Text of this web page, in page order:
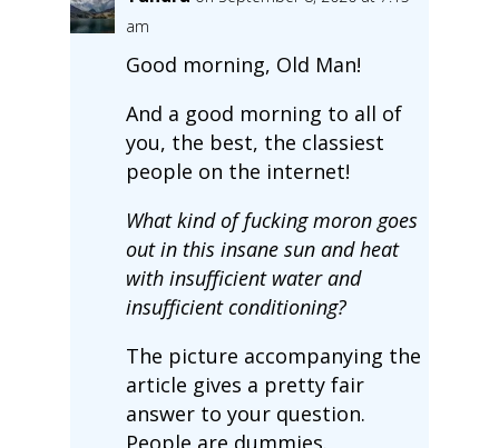
am
Good morning, Old Man!
And a good morning to all of
you, the best, the classiest
people on the internet!
What kind of fucking moron goes
out in this insane sun and heat
with insufficient water and
insufficient conditioning?
The picture accompanying the
article gives a pretty fair
answer to your question.
People are dummies.